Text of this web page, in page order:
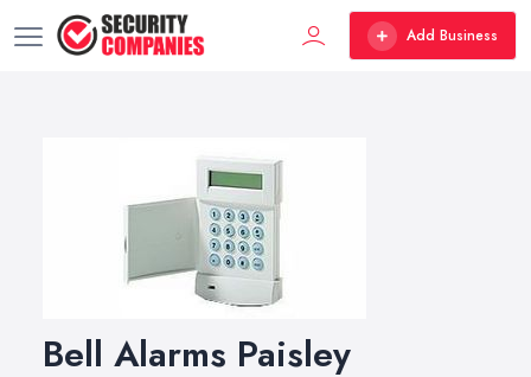
Add Business
Bell Alarms Paisley